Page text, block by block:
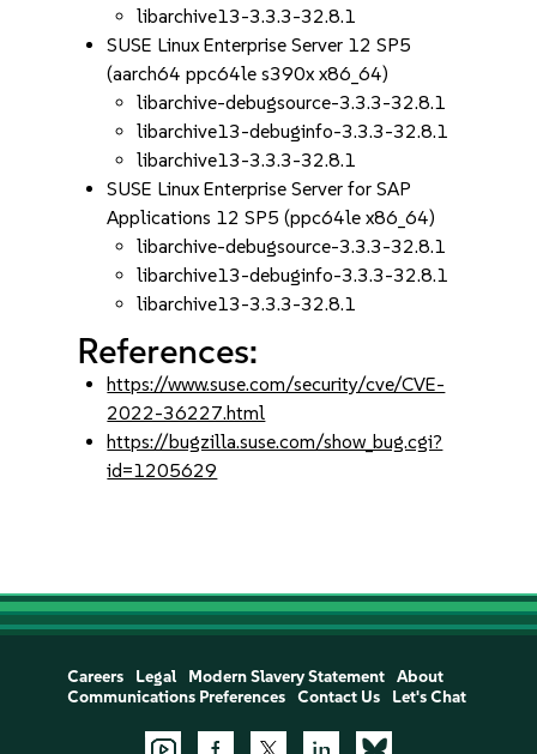
libarchive13-3.3.3-32.8.1
SUSE Linux Enterprise Server 12 SP5
(aarch64 ppc64le s390x x86_64)
libarchive-debugsource-3.3.3-32.8.1
libarchive13-debuginfo-3.3.3-32.8.1
libarchive13-3.3.3-32.8.1
SUSE Linux Enterprise Server for SAP
Applications 12 SP5 (ppc64le x86_64)
libarchive-debugsource-3.3.3-32.8.1
libarchive13-debuginfo-3.3.3-32.8.1
libarchive13-3.3.3-32.8.1
References:
https://www.suse.com/security/cve/CVE-
2022-36227.html
https://bugzilla.suse.com/show_bug.cgi?
id=1205629
Careers Legal Modern Slavery Statement
About
Communications Preferences
Contact Us Let's Chat